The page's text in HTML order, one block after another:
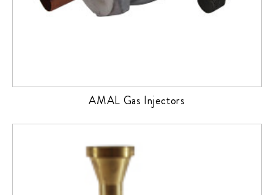
AMAL Gas Injectors